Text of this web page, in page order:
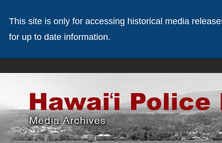
This site is only for accessing historical media
for up to date information.